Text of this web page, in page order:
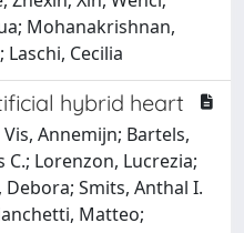
Mohanakrishnan,
Cecilia
hybrid heart
Annemijn; Bartels,
C.; Lorenzon, Lucrezia;
Smits, Anthal I.
Matteo;